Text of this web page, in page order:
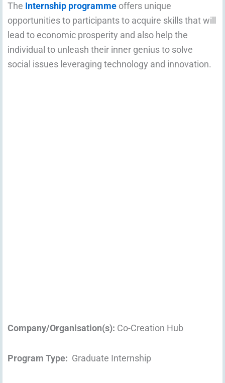
The Internship programme offers unique
opportunities to participants to acquire skills that will
lead to economic prosperity and also help the
individual to unleash their inner genius to solve
social issues leveraging technology and innovation.
Company/Organisation(s): Co-Creation Hub
Program Type: Graduate Internship